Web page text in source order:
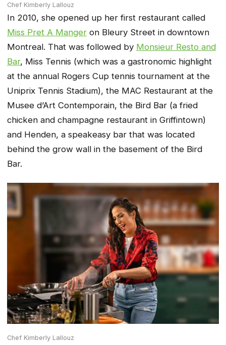
Chef Kimberly Lallouz
In 2010, she opened up her first restaurant called
Miss Pret A Manger on Bleury Street in downtown
Montreal. That was followed by Monsieur Resto and
Bar, Miss Tennis (which was a gastronomic highlight
at the annual Rogers Cup tennis tournament at the
Uniprix Tennis Stadium), the MAC Restaurant at the
Musee d’Art Contemporain, the Bird Bar (a fried
chicken and champagne restaurant in Griffintown)
and Henden, a speakeasy bar that was located
behind the grow wall in the basement of the Bird
Bar.
Chef Kimberly Lallouz